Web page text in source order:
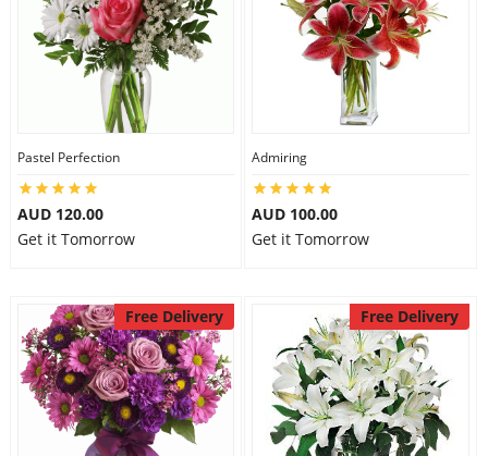
Pastel Perfection
AUD 120.00
Get it Tomorrow
Admiring
AUD 100.00
Get it Tomorrow
Free Delivery Free Delivery